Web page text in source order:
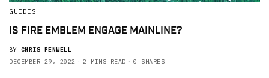
GUIDES
IS FIRE EMBLEM ENGAGE MAINLINE?
BY CHRIS PENWELL
DECEMBER 29, 2022
2 MINS READ 0 SHARES